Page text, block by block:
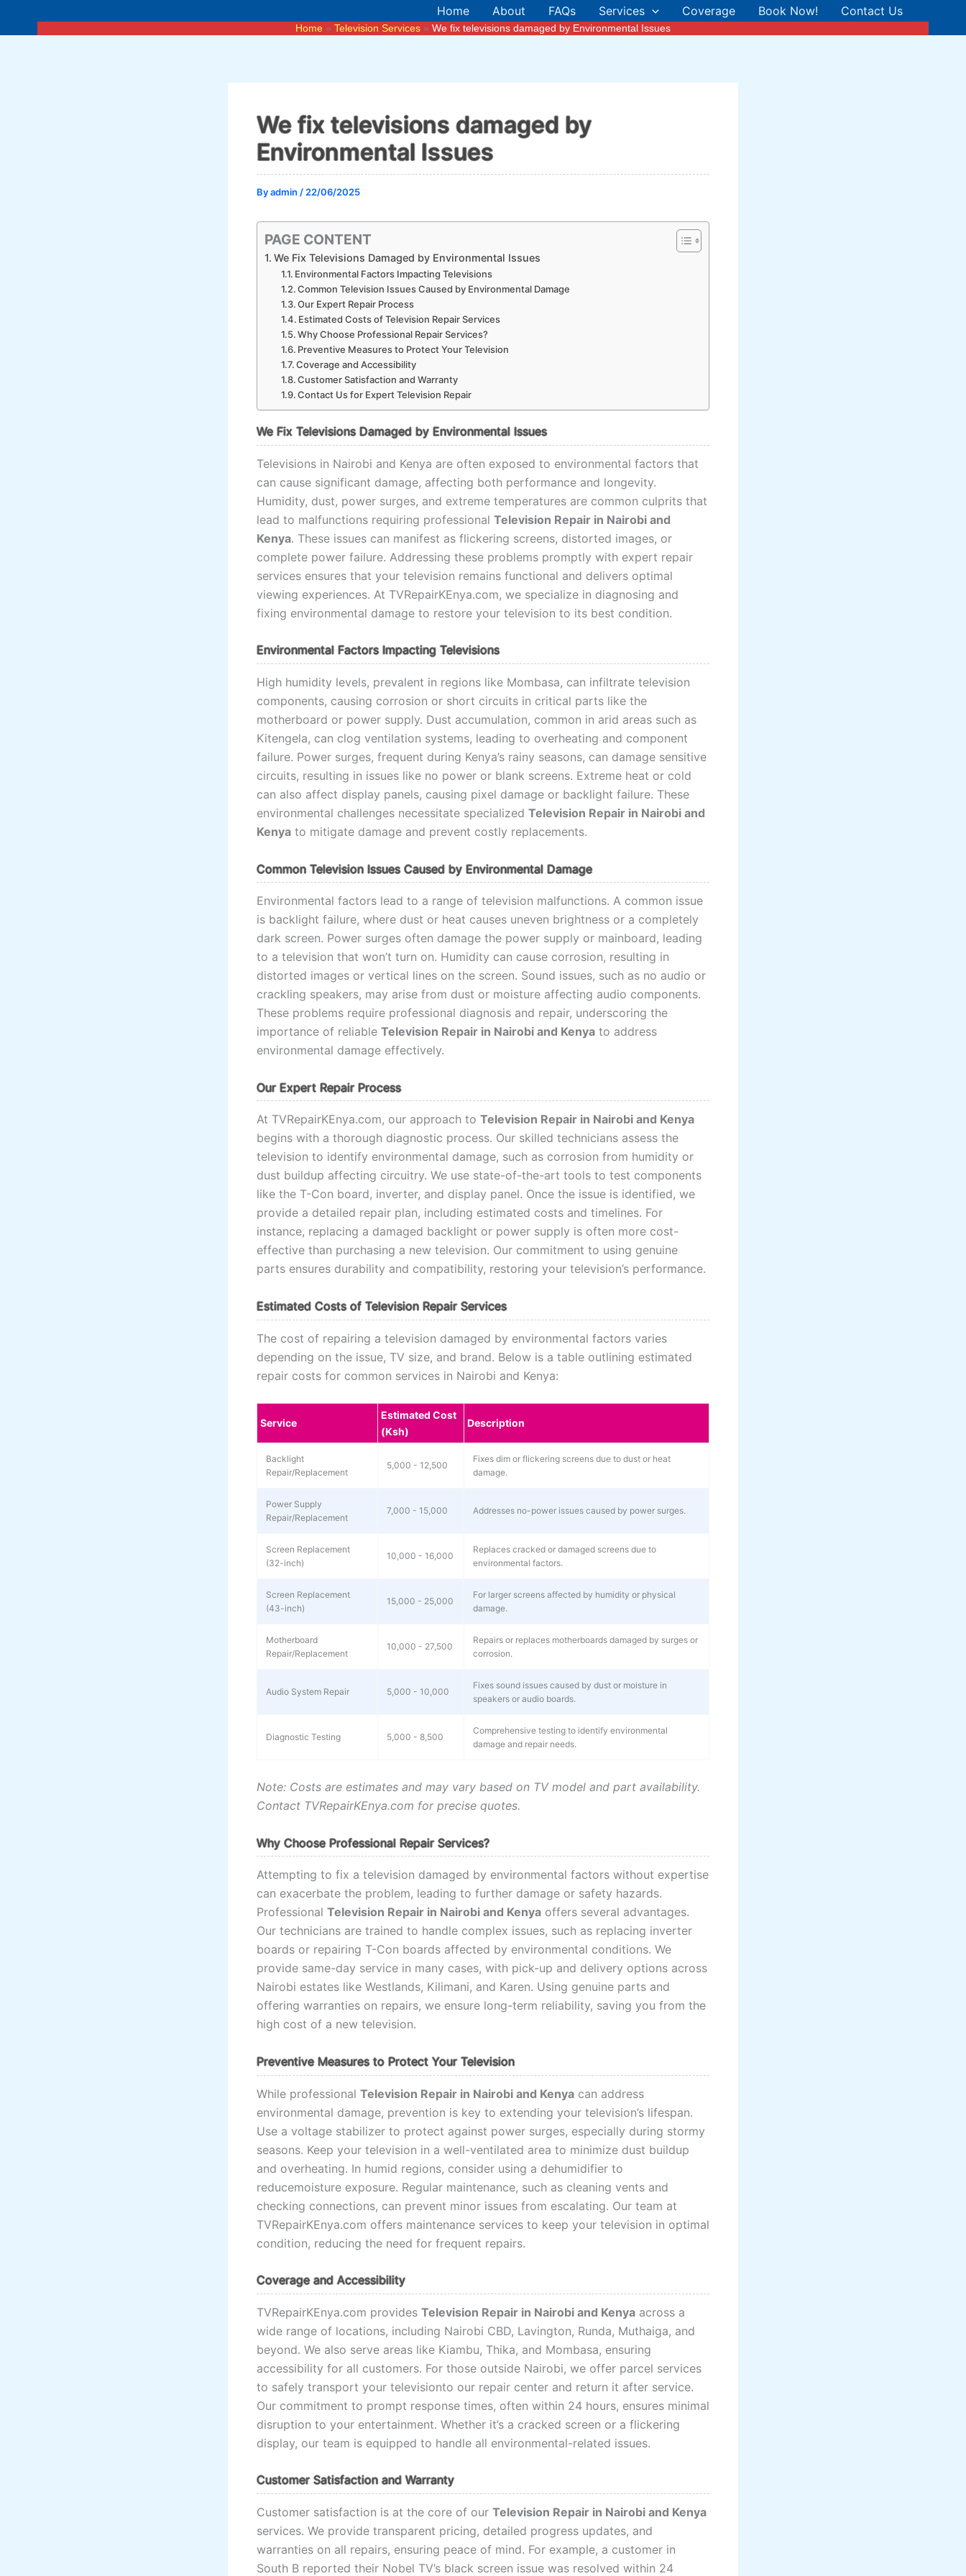
Home About FAQs Services Coverage Book Now! Contact Us
Home Television Services We fix televisions damaged by Environmental Issues
We fix televisions damaged by
Environmental Issues
Byadmin / 22/06/2025
PAGE CONTENT
We Fix Televisions Damaged by Environmental Issues
Environmental Factors Impacting Televisions
Common Television Issues Caused by Environmental Damage
Our Expert Repair Process
Estimated Costs of Television Repair Services
Why Choose Professional Repair Services?
Preventive Measures to Protect Your Television
Coverage and Accessibility
Customer Satisfaction and Warranty
Contact Us for Expert Television Repair
We Fix Televisions Damaged by Environmental Issues
Televisions in Nairobi and Kenya are often exposed to environmental factors that
can cause significant damage, affecting both performance and longevity.
Humidity, dust, power surges, and extreme temperatures are common culprits that
lead to malfunctions requiring professional Television Repair in Nairobi and
Kenya. These issues can manifest as flickering screens, distorted images, or
complete power failure. Addressing these problems promptly with expert repair
services ensures that your television remains functional and delivers optimal
viewing experiences. At TVRepairKEnya.com, we specialize in diagnosing and
fixing environmental damage to restore your television to its best condition.
Environmental Factors Impacting Televisions
High humidity levels, prevalent in regions like Mombasa, can infiltrate television
components, causing corrosion or short circuits in critical parts like the
motherboard or power supply. Dust accumulation, common in arid areas such as
Kitengela, can clog ventilation systems, leading to overheating and component
failure. Power surges, frequent during Kenya’s rainy seasons, can damage sensitive
circuits, resulting in issues like no power or blank screens. Extreme heat or cold
can also affect display panels, causing pixel damage or backlight failure. These
environmental challenges necessitate specialized Television Repair in Nairobi and
Kenya to mitigate damage and prevent costly replacements.
Common Television Issues Caused by Environmental Damage
Environmental factors lead to a range of television malfunctions. A common issue
is backlight failure, where dust or heat causes uneven brightness or a completely
dark screen. Power surges often damage the power supply or mainboard, leading
to a television that won’t turn on. Humidity can cause corrosion, resulting in
distorted images or vertical lines on the screen. Sound issues, such as no audio or
crackling speakers, may arise from dust or moisture affecting audio components.
These problems require professional diagnosis and repair, underscoring the
importance of reliable Television Repair in Nairobi and Kenya to address
environmental damage effectively.
Our Expert Repair Process
At TVRepairKEnya.com, our approach to Television Repair in Nairobi and Kenya
begins with a thorough diagnostic process. Our skilled technicians assess the
television to identify environmental damage, such as corrosion from humidity or
dust buildup affecting circuitry. We use state-of-the-art tools to test components
like the T-Con board, inverter, and display panel. Once the issue is identified, we
provide a detailed repair plan, including estimated costs and timelines. For
instance, replacing a damaged backlight or power supply is often more cost-
effective than purchasing a new television. Our commitment to using genuine
parts ensures durability and compatibility, restoring your television’s performance.
Estimated Costs of Television Repair Services
The cost of repairing a television damaged by environmental factors varies
depending on the issue, TV size, and brand. Below is a table outlining estimated
repair costs for common services in Nairobi and Kenya:
Service
Estimated Cost
(Ksh)
Description
Backlight
Repair/Replacement
5,000 - 12,500
Fixes dim or flickering screens due to dust or heat
damage.
Power Supply
Repair/Replacement
7,000 - 15,000 Addresses no-power issues caused by power surges.
Screen Replacement
(32-inch)
10,000 - 16,000
Replaces cracked or damaged screens due to
environmental factors.
Screen Replacement
(43-inch)
15,000 - 25,000
For larger screens affected by humidity or physical
damage.
Motherboard
Repair/Replacement
10,000 - 27,500
Repairs or replaces motherboards damaged by surges or
corrosion.
Audio System Repair 5,000 - 10,000
Fixes sound issues caused by dust or moisture in
speakers or audio boards.
Diagnostic Testing 5,000 - 8,500
Comprehensive testing to identify environmental
damage and repair needs.
Note: Costs are estimates and may vary based on TV model and part availability.
Contact TVRepairKEnya.com for precise quotes.
Why Choose Professional Repair Services?
Attempting to fix a television damaged by environmental factors without expertise
can exacerbate the problem, leading to further damage or safety hazards.
Professional Television Repair in Nairobi and Kenya offers several advantages.
Our technicians are trained to handle complex issues, such as replacing inverter
boards or repairing T-Con boards affected by environmental conditions. We
provide same-day service in many cases, with pick-up and delivery options across
Nairobi estates like Westlands, Kilimani, and Karen. Using genuine parts and
offering warranties on repairs, we ensure long-term reliability, saving you from the
high cost of a new television.
Preventive Measures to Protect Your Television
While professional Television Repair in Nairobi and Kenya can address
environmental damage, prevention is key to extending your television’s lifespan.
Use a voltage stabilizer to protect against power surges, especially during stormy
seasons. Keep your television in a well-ventilated area to minimize dust buildup
and overheating. In humid regions, consider using a dehumidifier to
reducemoisture exposure. Regular maintenance, such as cleaning vents and
checking connections, can prevent minor issues from escalating. Our team at
TVRepairKEnya.com offers maintenance services to keep your television in optimal
condition, reducing the need for frequent repairs.
Coverage and Accessibility
TVRepairKEnya.com provides Television Repair in Nairobi and Kenya across a
wide range of locations, including Nairobi CBD, Lavington, Runda, Muthaiga, and
beyond. We also serve areas like Kiambu, Thika, and Mombasa, ensuring
accessibility for all customers. For those outside Nairobi, we offer parcel services
to safely transport your televisionto our repair center and return it after service.
Our commitment to prompt response times, often within 24 hours, ensures minimal
disruption to your entertainment. Whether it’s a cracked screen or a flickering
display, our team is equipped to handle all environmental-related issues.
Customer Satisfaction and Warranty
Customer satisfaction is at the core of our Television Repair in Nairobi and Kenya
services. We provide transparent pricing, detailed progress updates, and
warranties on all repairs, ensuring peace of mind. For example, a customer in
South B reported their Nobel TV’s black screen issue was resolved within 24